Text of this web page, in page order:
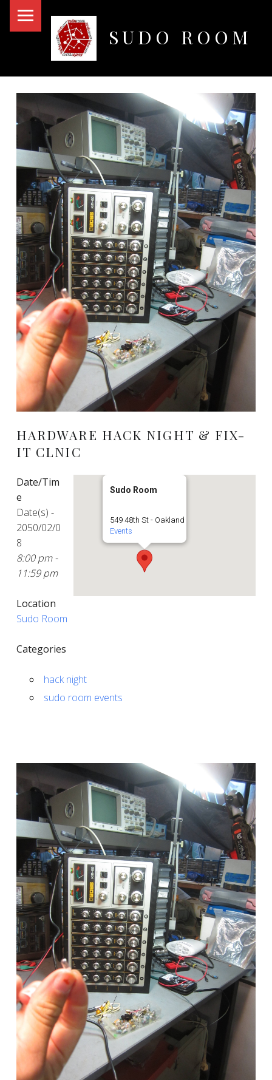
SUDO ROOM
HARDWARE HACK NIGHT & FIX-
IT CLNIC
Sudo Room
549 48th St - Oakland
Events
Date/Tim
e
Date(s) -
2050/02/0
8
8:00 pm -
11:59 pm
Location
Sudo Room
Categories
hack night
sudo room events